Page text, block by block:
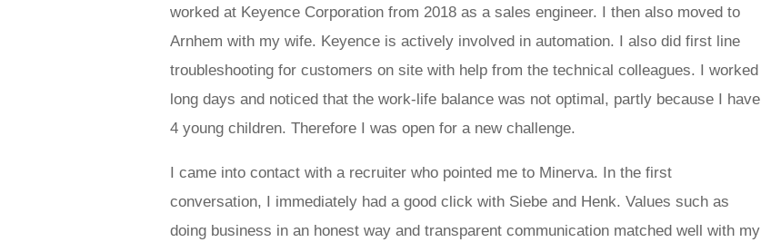
worked at Keyence Corporation from 2018 as a sales engineer. I then also moved to
Arnhem with my wife. Keyence is actively involved in automation. I also did first line
troubleshooting for customers on site with help from the technical colleagues. I worked
long days and noticed that the work-life balance was not optimal, partly because I have
4 young children. Therefore I was open for a new challenge.
I came into contact with a recruiter who pointed me to Minerva. In the first
conversation, I immediately had a good click with Siebe and Henk. Values ​​such as
doing business in an honest way and transparent communication matched well with my